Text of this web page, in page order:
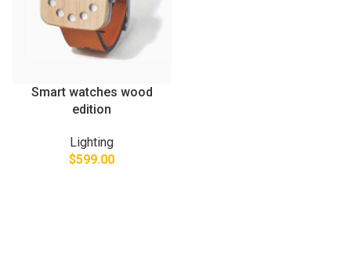
Smart watches wood
edition
Lighting
$599.00